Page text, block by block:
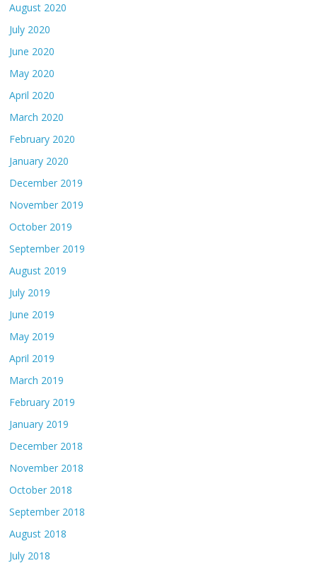
August 2020
July 2020
June 2020
May 2020
April 2020
March 2020
February 2020
January 2020
December 2019
November 2019
October 2019
September 2019
August 2019
July 2019
June 2019
May 2019
April 2019
March 2019
February 2019
January 2019
December 2018
November 2018
October 2018
September 2018
August 2018
July 2018